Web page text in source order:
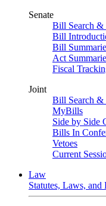
Senate
Bill Search &
Bill
Bill
Act
Fiscal
Joint
Bill Search &
MyBills
Side by Side
Bills In
Vetoes
Current
Law
Statutes, Laws, and